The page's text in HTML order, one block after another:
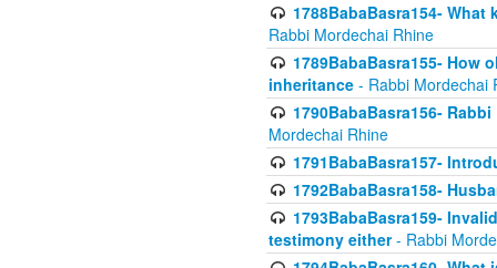
1788BabaBasra154-
Rabbi Mordechai Rhine
1789BabaBasra155-
inheritance - Rabbi Mordechai
1790BabaBasra156-
Mordechai Rhine
1791BabaBasra157-
1792BabaBasra158-
1793BabaBasra159-
testimony either- Rabbi